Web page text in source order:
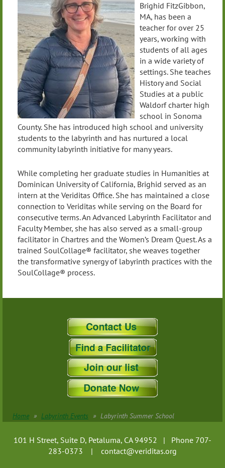
Brighid FitzGibbon,
MA, has been a
teacher for over 25
years, working with
students of all ages
in a wide variety of
settings. She teaches
History and Social
Studies at a public
Waldorf charter high
school in Sonoma
County. She has introduced high school and university
students to the labyrinth and has nurtured a local
community labyrinth initiative for many years.
While completing her graduate studies in Humanities at
Dominican University of California, Brighid served as an
intern at the Veriditas Office. She has maintained a close
connection to Veriditas while serving on the Board for
consecutive terms. An Advanced Labyrinth Facilitator and
Faculty Member, she has also served as a small-group
facilitator in Chartres and the Women’s Dream Quest. As a
trained SoulCollage® facilitator, she weaves together
the transformative synergy of labyrinth practices with the
SoulCollage® process.
Home Labyrinth Events Labyrinth Summer School
101 H Street, Suite D, Petaluma, CA 94952 | Phone 707-
283-0373 | contact@veriditas.org